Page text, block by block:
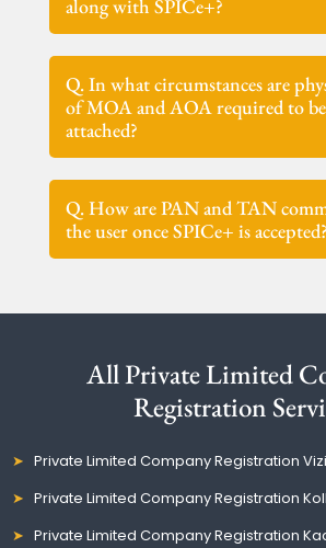
along with SPICe+?
Q. In what circumstances are
of MOA and AOA required to
attached?
Q. How are PAN and TAN
the user once SPICe+ is accepted?
All Private Limited
Registration
Private Limited Company Registration
Private Limited Company Registration
Private Limited Company Registration